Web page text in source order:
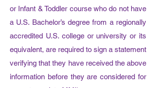
or Infant & Toddler course who do not have
a U.S. Bachelor’s degree from a regionally
accredited U.S. college or university or its
equivalent, are required to sign a statement
verifying that they have received the above
information before they are considered for